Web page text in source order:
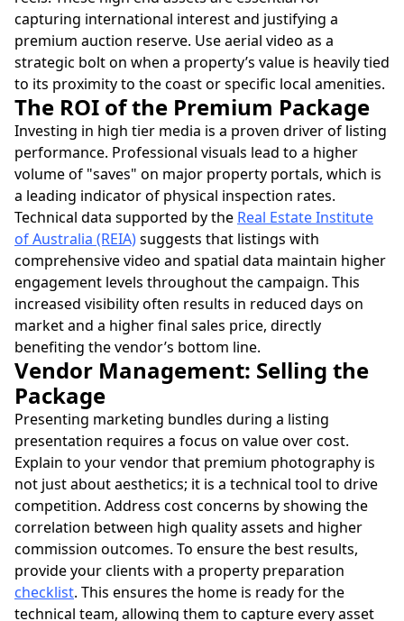
capturing international interest and justifying a
premium auction reserve. Use aerial video as a
strategic bolt on when a property’s value is heavily tied
to its proximity to the coast or specific local amenities.
The ROI of the Premium Package
Investing in high tier media is a proven driver of listing
performance. Professional visuals lead to a higher
volume of "saves" on major property portals, which is
a leading indicator of physical inspection rates.
Technical data supported by the Real Estate Institute
of Australia (REIA)suggests that listings with
comprehensive video and spatial data maintain higher
engagement levels throughout the campaign. This
increased visibility often results in reduced days on
market and a higher final sales price, directly
benefiting the vendor’s bottom line.
Vendor Management: Selling the
Package
Presenting marketing bundles during a listing
presentation requires a focus on value over cost.
Explain to your vendor that premium photography is
not just about aesthetics; it is a technical tool to drive
competition. Address cost concerns by showing the
correlation between high quality assets and higher
commission outcomes. To ensure the best results,
provide your clients with a property preparation
checklist. This ensures the home is ready for the
technical team, allowing them to capture every asset